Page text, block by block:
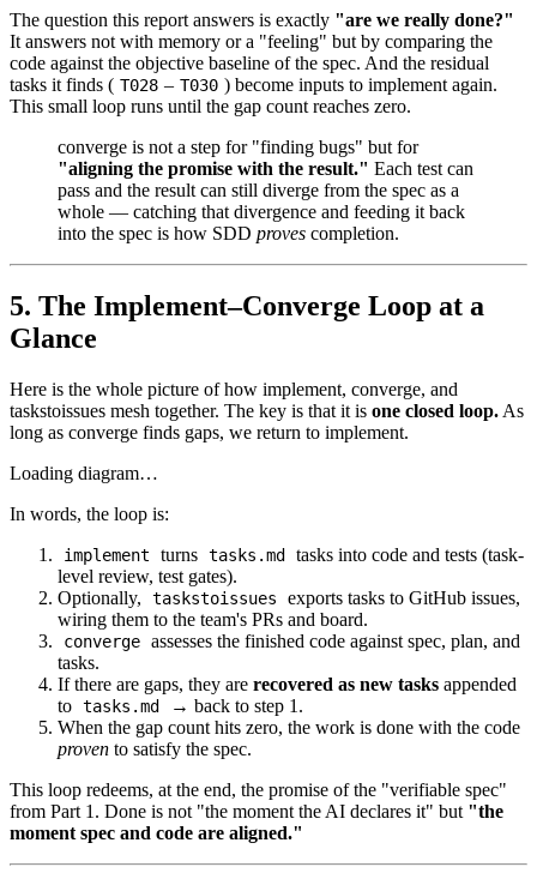
The question this report answers is exactly "are we really done?"
It answers not with memory or a "feeling" but by comparing the
code against the objective baseline of the spec. And the residual
tasks it finds ( T028 – T030 ) become inputs to implement again.
This small loop runs until the gap count reaches zero.
converge is not a step for "finding bugs" but for
"aligning the promise with the result." Each test can
pass and the result can still diverge from the spec as a
whole — catching that divergence and feeding it back
into the spec is how SDD proves completion.
5. The Implement–Converge Loop at a
Glance
Here is the whole picture of how implement, converge, and
taskstoissues mesh together. The key is that it is one closed loop. As
long as converge finds gaps, we return to implement.
Loading diagram…
In words, the loop is:
implement turns tasks.md
tasks into code and tests (task-
level review, test gates).
Optionally,
taskstoissues
exports tasks to GitHub issues,
wiring them to the team's PRs and board.
converge assesses the finished code against spec, plan, and
tasks.
If there are gaps, they are recovered as new tasks appended
to tasks.md
→ back to step 1.
When the gap count hits zero, the work is done with the code
proven to satisfy the spec.
This loop redeems, at the end, the promise of the "verifiable spec"
from Part 1. Done is not "the moment the AI declares it" but "the
moment spec and code are aligned."